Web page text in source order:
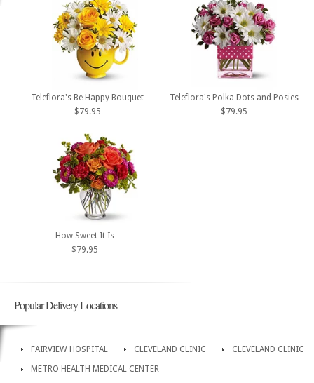
Teleflora's Be Happy Bouquet
$79.95
Teleflora's Polka Dots and Posies
$79.95
How Sweet It Is
$79.95
Popular Delivery Locations
FAIRVIEW HOSPITAL CLEVELAND CLINIC
CLEVELAND CLINIC
METRO HEALTH MEDICAL CENTER